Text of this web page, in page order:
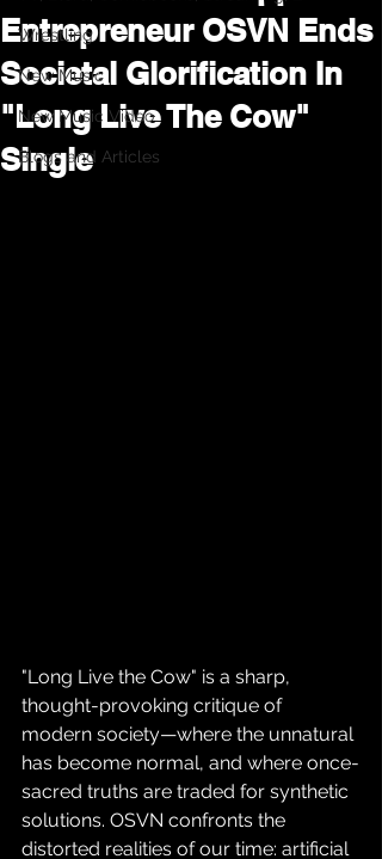
Wrestling
New Music
New Music Video
Blogs and Articles
Entrepreneur OSVN Ends
Societal Glorification In
"Long Live The Cow"
Single
"Long Live the Cow" is a sharp,
thought-provoking critique of
modern society—where the unnatural
has become normal, and where once-
sacred truths are traded for synthetic
solutions. OSVN confronts the
distorted realities of our time: artificial